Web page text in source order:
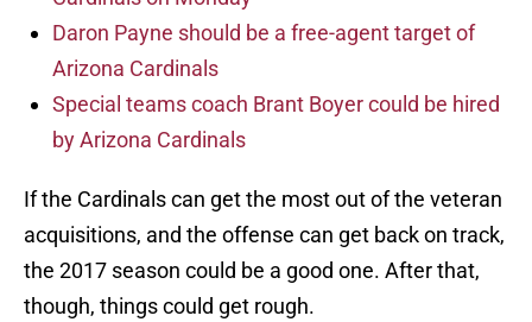
Daron Payne should be a free-agent target of
Arizona Cardinals
Special teams coach Brant Boyer could be hired
by Arizona Cardinals
If the Cardinals can get the most out of the veteran
acquisitions, and the offense can get back on track,
the 2017 season could be a good one. After that,
though, things could get rough.